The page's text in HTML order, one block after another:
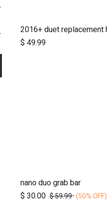
$ 49.99
Add to Cart
nano duo grab bar
$ 30.00 $59.99 (50% OFF)